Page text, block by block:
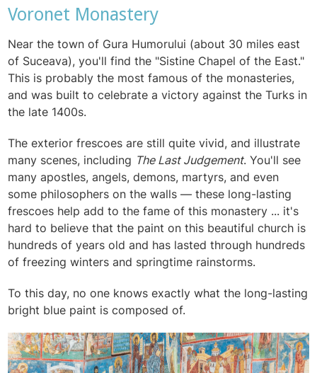
Voronet Monastery
Near the town of Gura Humorului (about 30 miles east
of Suceava), you'll find the "Sistine Chapel of the East."
This is probably the most famous of the monasteries,
and was built to celebrate a victory against the Turks in
the late 1400s.
The exterior frescoes are still quite vivid, and illustrate
many scenes, including The Last Judgement. You'll see
many apostles, angels, demons, martyrs, and even
some philosophers on the walls — these long-lasting
frescoes help add to the fame of this monastery ... it's
hard to believe that the paint on this beautiful church is
hundreds of years old and has lasted through hundreds
of freezing winters and springtime rainstorms.
To this day, no one knows exactly what the long-lasting
bright blue paint is composed of.